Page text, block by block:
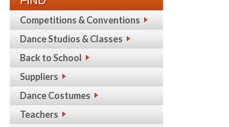
Competitions & Conventions
Dance Studios & Classes
Back to School
Suppliers
Dance Costumes
Teachers